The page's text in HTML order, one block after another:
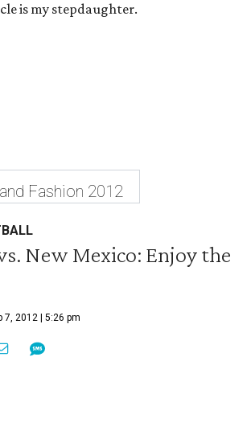
is my stepdaughter.
Fashion 2012
New Mexico: Enjoy the
7, 2012 | 5:26 pm